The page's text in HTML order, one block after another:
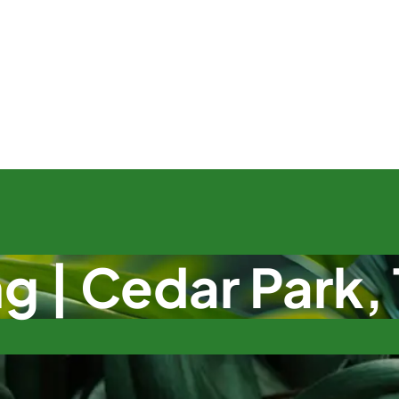
| Cedar Park,